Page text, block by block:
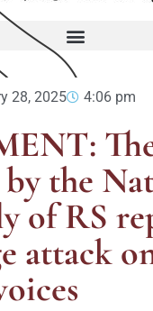
28, 2025 4:06 pm
the
of RS
attack